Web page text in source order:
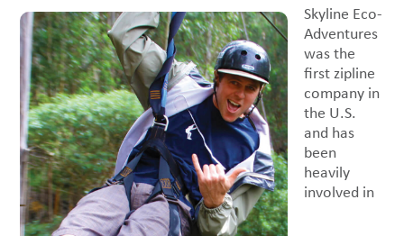
Skyline Eco-
Adventures
was the
first zipline
company in
the U.S.
and has
been
heavily
involved in